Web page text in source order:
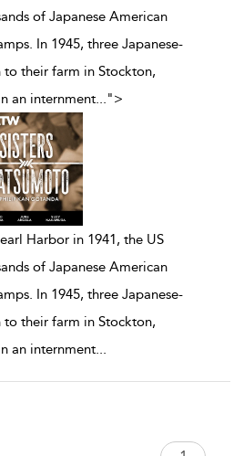
of Japanese American
In 1945, three Japanese-
to their farm in Stockton,
an internment...">
Harbor in 1941, the US
of Japanese American
In 1945, three Japanese-
to their farm in Stockton,
an internment...